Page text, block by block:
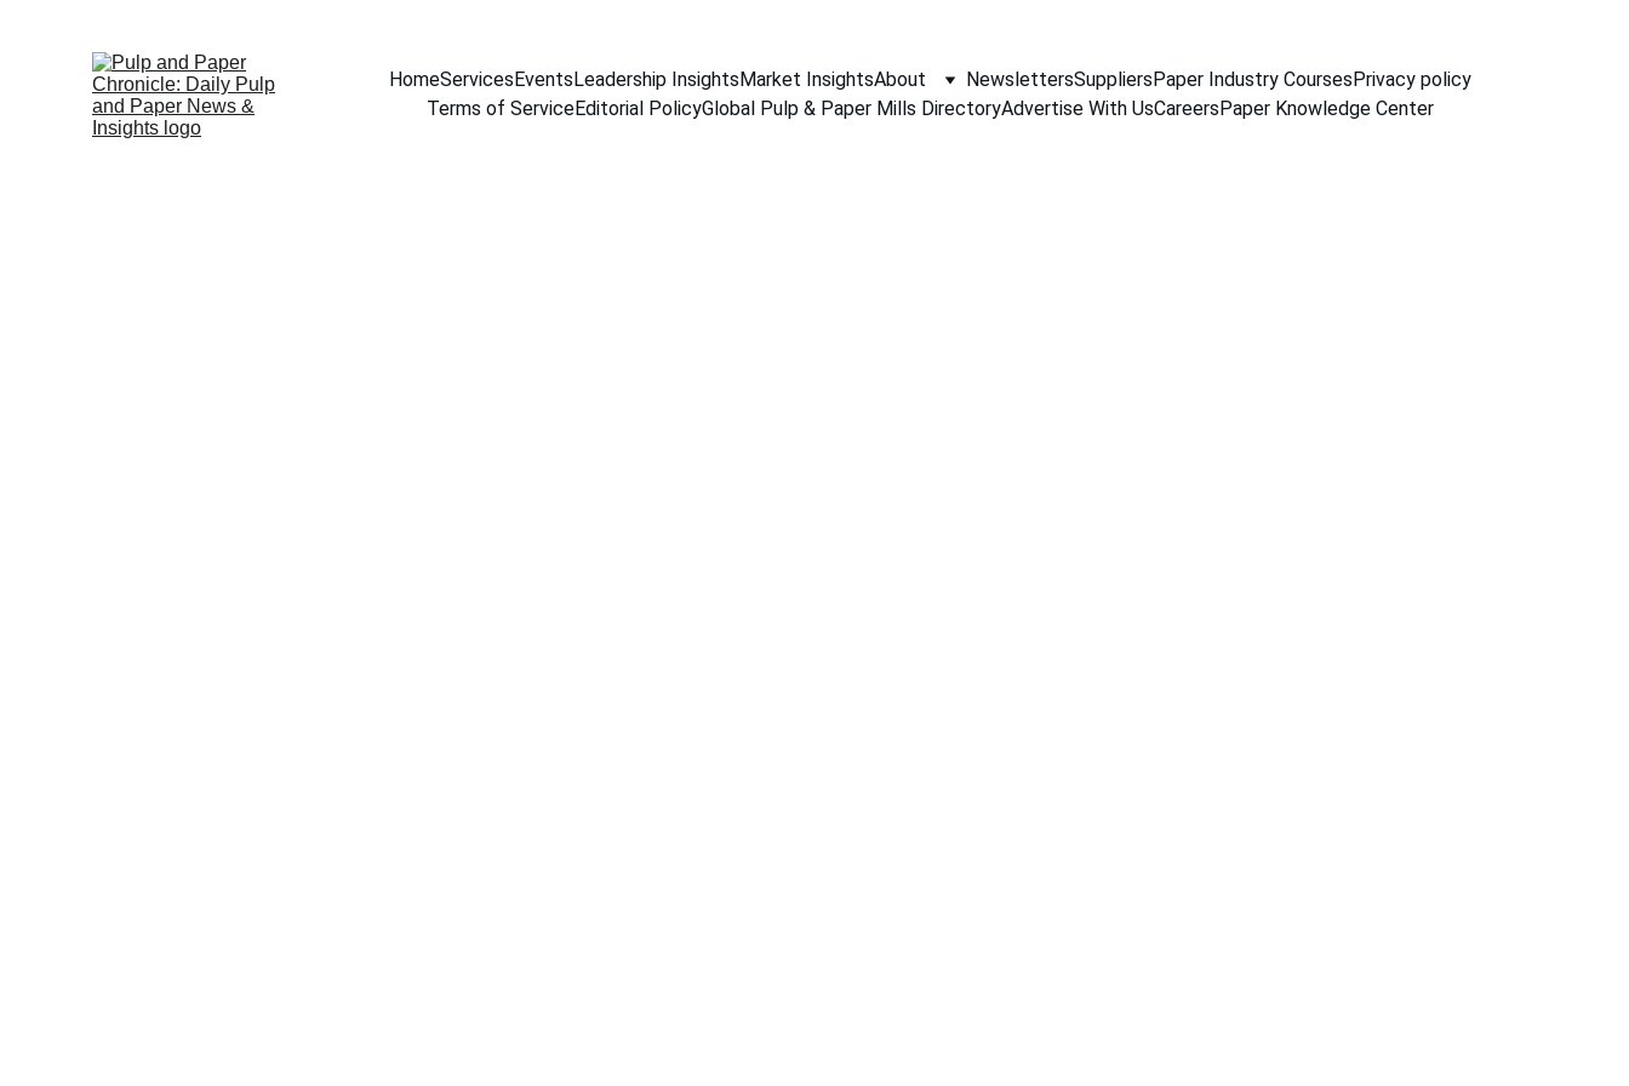
HomeServicesEventsLeadership InsightsMarket InsightsAbout NewslettersSuppliersPaper Industry CoursesPrivacy policy
Terms of ServiceEditorial PolicyGlobal Pulp & Paper Mills DirectoryAdvertise With UsCareersPaper Knowledge Center